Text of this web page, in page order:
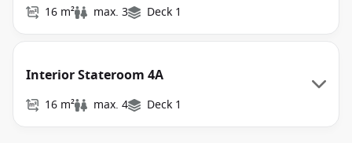
16 m² max. 3 Deck 1
Interior Stateroom 4A
16 m² max. 4 Deck 1